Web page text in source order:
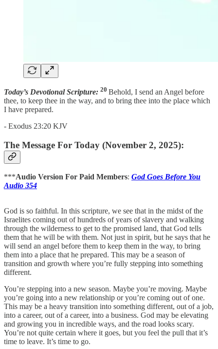
Today’s Devotional Scripture: 20 Behold, I send an Angel before
thee, to keep thee in the way, and to bring thee into the place which
I have prepared.
- Exodus 23:20 KJV
The Message For Today (November 2, 2025):
***Audio Version For Paid Members: God Goes Before You
Audio 354
God is so faithful. In this scripture, we see that in the midst of the
Israelites coming out of hundreds of years of slavery and walking
through the wilderness to get to the promised land, that God tells
them that he will be with them. Not just in spirit, but he says that he
will send an angel before them to keep them in the way, to bring
them into a place that he prepared. This may be a season of
transition and growth where you’re fully stepping into something
different.
You’re stepping into a new season. Maybe you’re moving. Maybe
you’re going into a new relationship or you’re coming out of one.
This may be a heavy transition into something different, out of a job,
into a career, out of a career, into a business. God may be elevating
and growing you in incredible ways, and the road looks scary.
You’re not quite certain where it goes, but you feel the pull that it’s
time to leave. It’s time to go.